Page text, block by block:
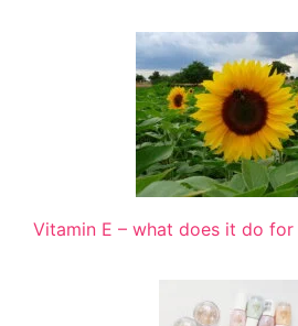
Vitamin E – what does it do for